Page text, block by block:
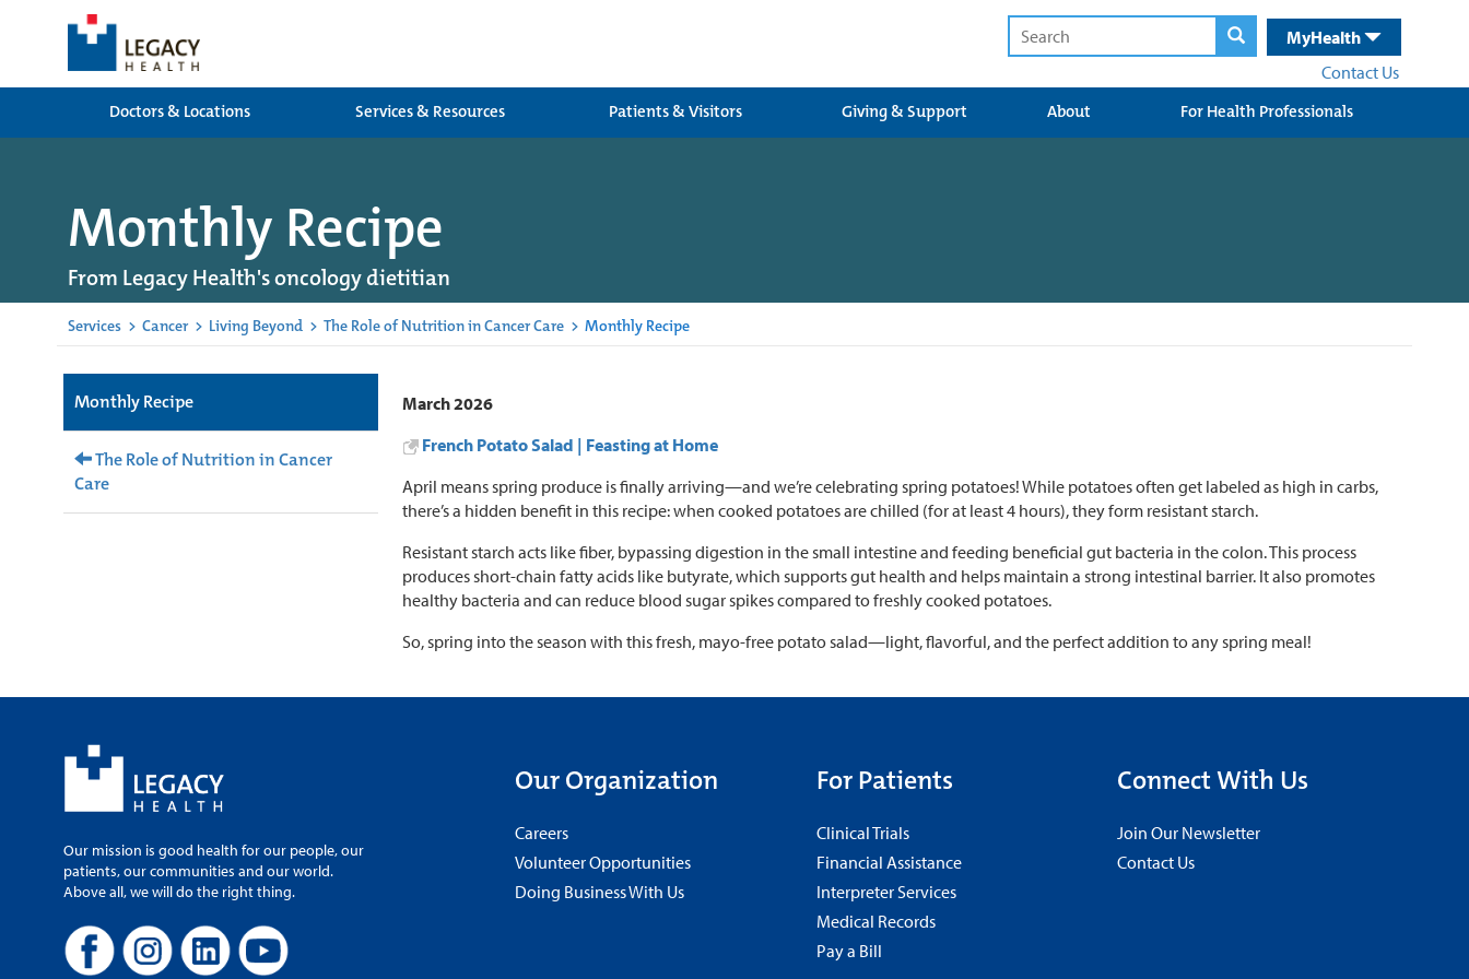
MyHealth
Contact Us
Doctors & Locations
Services & Resources Patients & Visitors Giving & Support About For Health Professionals
Monthly Recipe
From Legacy Health's oncology dietitian
Services > Cancer > Living Beyond > The Role of Nutrition in Cancer Care > Monthly Recipe
Monthly Recipe
The Role of Nutrition in Cancer
Care
March 2026
French Potato Salad | Feasting at Home
April means spring produce is finally arriving—and we’re celebrating spring potatoes! While potatoes often get labeled as high in carbs,
there’s a hidden benefit in this recipe: when cooked potatoes are chilled (for at least 4 hours), they form resistant starch.
Resistant starch acts like fiber, bypassing digestion in the small intestine and feeding beneficial gut bacteria in the colon. This process
produces short-chain fatty acids like butyrate, which supports gut health and helps maintain a strong intestinal barrier. It also promotes
healthy bacteria and can reduce blood sugar spikes compared to freshly cooked potatoes.
So, spring into the season with this fresh, mayo-free potato salad—light, flavorful, and the perfect addition to any spring meal!
Our mission is good health for our people, our
patients, our communities and our world.
Above all, we will do the right thing.
Our Organization
Careers
Volunteer Opportunities
Doing Business With Us
For Patients
Clinical Trials
Financial Assistance
Interpreter Services
Medical Records
Pay a Bill
Connect With Us
Join Our Newsletter
Contact Us